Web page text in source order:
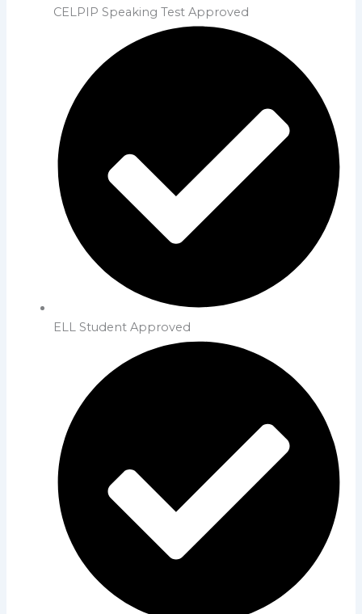
CELPIP Speaking Test Approved
ELL Student Approved